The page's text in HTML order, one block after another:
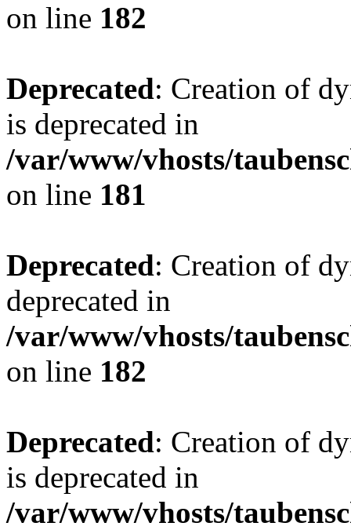
on line 182
Deprecated: Creation of
is deprecated in
/var/www/vhosts/
on line 181
Deprecated: Creation of
deprecated in
/var/www/vhosts/
on line 182
Deprecated: Creation of
is deprecated in
/var/www/vhosts/